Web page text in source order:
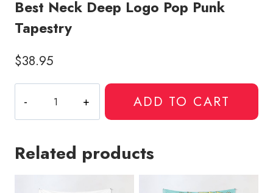
Best Neck Deep Logo Pop Punk
Tapestry
$38.95
Neck
Deep
Pop
ADD TO CART
Related products